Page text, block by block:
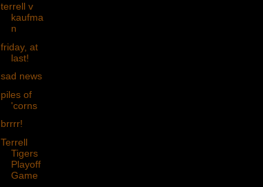
terrell v
kaufma
n
friday, at
last!
sad news
piles of
'corns
brrrr!
Terrell
Tigers
Playoff
Game